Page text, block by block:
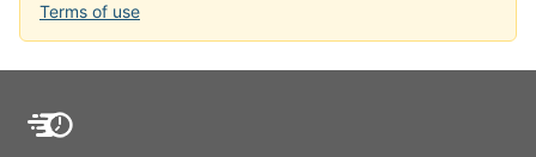
Terms of use